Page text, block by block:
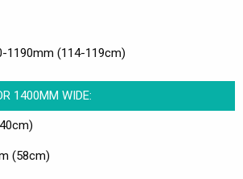
1190mm (114-119cm)
1400MM WIDE:
(58cm)